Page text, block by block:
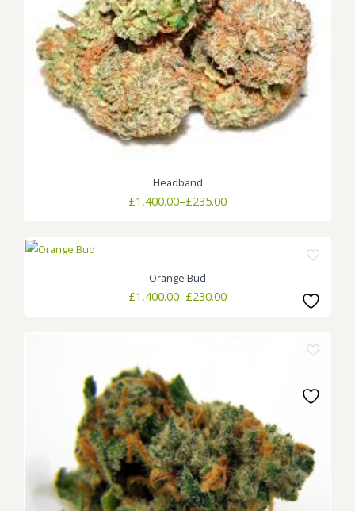
Headband
£235.00
–
£1,400.00Price
Orange Bud
£230.00
–
£1,400.00Price